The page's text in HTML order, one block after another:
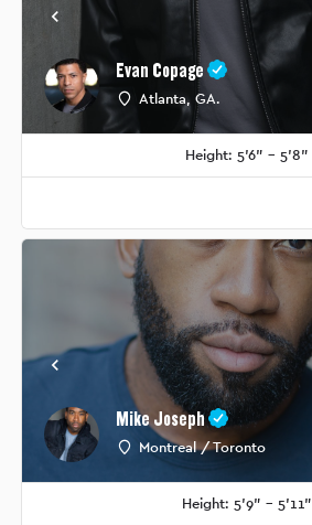
Evan Copage
Atlanta, GA.
Height: 5'6" - 5'8"
Mike Joseph
Montreal / Toronto
Height: 5'9" - 5'11"